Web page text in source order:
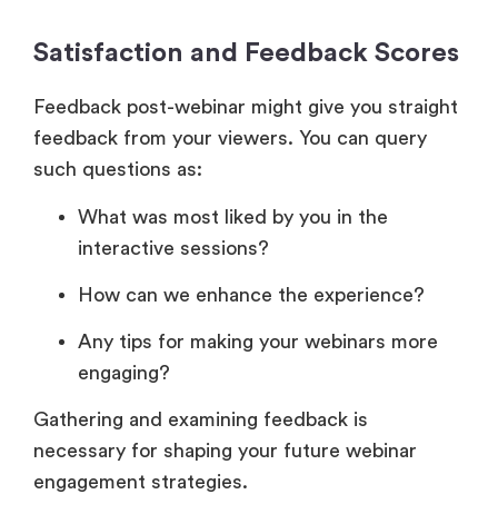
Satisfaction and Feedback Scores
Feedback post-webinar might give you straight
feedback from your viewers. You can query
such questions as:
What was most liked by you in the
interactive sessions?
How can we enhance the experience?
Any tips for making your webinars more
engaging?
Gathering and examining feedback is
necessary for shaping your future webinar
engagement strategies.